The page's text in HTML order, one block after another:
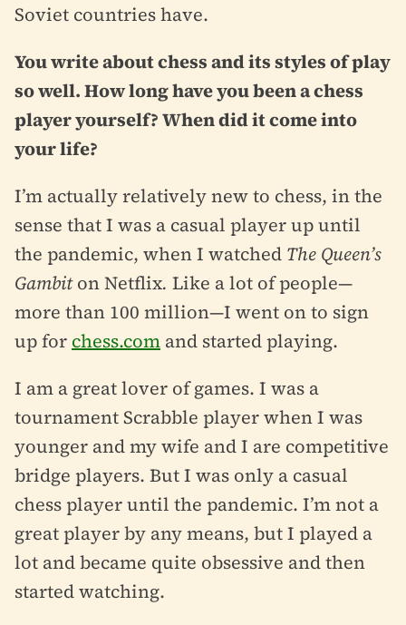
Soviet countries have.
You write about chess and its styles of play
so well. How long have you been a chess
player yourself? When did it come into
your life?
I’m actually relatively new to chess, in the
sense that I was a casual player up until
the pandemic, when I watched The Queen’s
Gambiton Netflix. Like a lot of people—
more than 100 million—I went on to sign
up for chess.com and started playing.
I am a great lover of games. I was a
tournament Scrabble player when I was
younger and my wife and I are competitive
bridge players. But I was only a casual
chess player until the pandemic. I’m not a
great player by any means, but I played a
lot and became quite obsessive and then
started watching.